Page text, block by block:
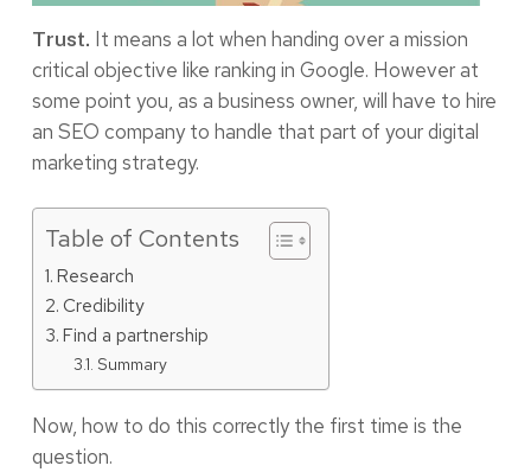
Trust. It means a lot when handing over a mission
critical objective like ranking in Google. However at
some point you, as a business owner, will have to hire
an SEO company to handle that part of your digital
marketing strategy.
Table of Contents
Research
Credibility
Find a partnership
Summary
Now, how to do this correctly the first time is the
question.